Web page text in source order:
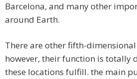
Barcelona, and many other
around Earth.
There are other fifth-
however, their function is totally
these locations fulfill. the main